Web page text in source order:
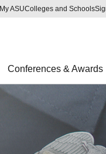
Skip to main content
Report an
My ASUColleges and Schools
Conferences & Awards